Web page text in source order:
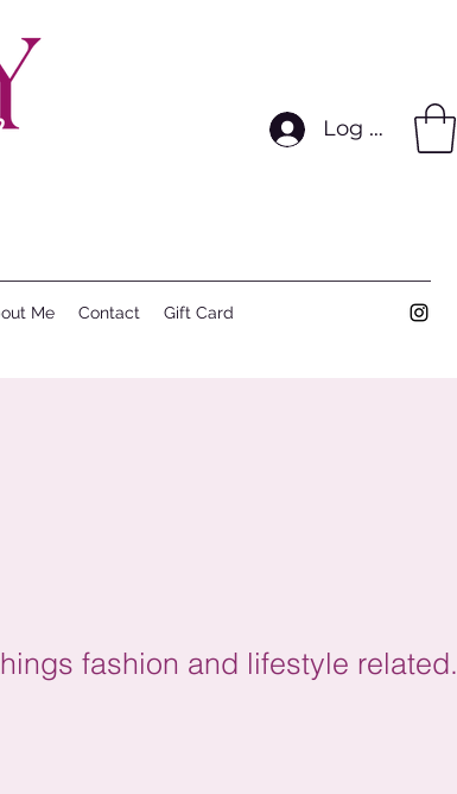
Log In
Me Contact Gift Card
fashion and lifestyle related.